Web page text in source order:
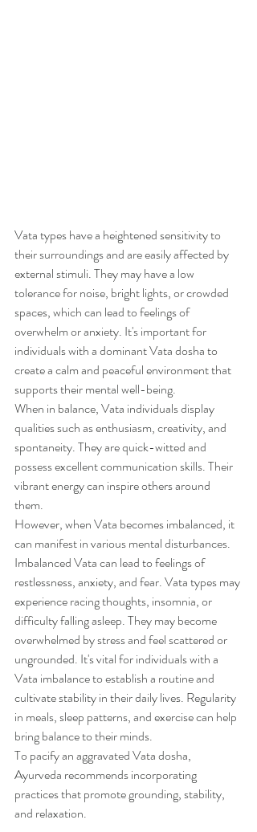
Vata types have a heightened sensitivity to
their surroundings and are easily affected by
external stimuli. They may have a low
tolerance for noise, bright lights, or crowded
spaces, which can lead to feelings of
overwhelm or anxiety. It's important for
individuals with a dominant Vata dosha to
create a calm and peaceful environment that
supports their mental well-being.
When in balance, Vata individuals display
qualities such as enthusiasm, creativity, and
spontaneity. They are quick-witted and
possess excellent communication skills. Their
vibrant energy can inspire others around
them.
However, when Vata becomes imbalanced, it
can manifest in various mental disturbances.
Imbalanced Vata can lead to feelings of
restlessness, anxiety, and fear. Vata types may
experience racing thoughts, insomnia, or
difficulty falling asleep. They may become
overwhelmed by stress and feel scattered or
ungrounded. It's vital for individuals with a
Vata imbalance to establish a routine and
cultivate stability in their daily lives. Regularity
in meals, sleep patterns, and exercise can help
bring balance to their minds.
To pacify an aggravated Vata dosha,
Ayurveda recommends incorporating
practices that promote grounding, stability,
and relaxation.